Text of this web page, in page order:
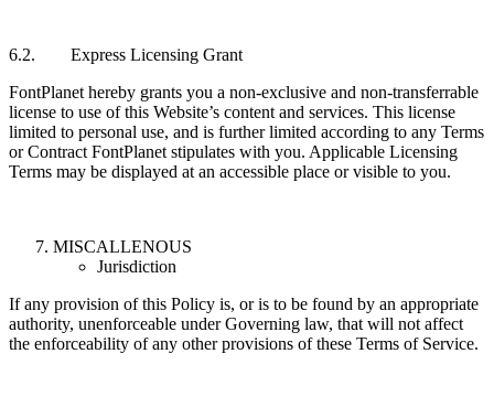
6.2. Express Licensing Grant
FontPlanet hereby grants you a non-exclusive and non-transferrable
license to use of this Website’s content and services. This license
limited to personal use, and is further limited according to any Terms
or Contract FontPlanet stipulates with you. Applicable Licensing
Terms may be displayed at an accessible place or visible to you.
MISCALLENOUS
Jurisdiction
If any provision of this Policy is, or is to be found by an appropriate
authority, unenforceable under Governing law, that will not affect
the enforceability of any other provisions of these Terms of Service.